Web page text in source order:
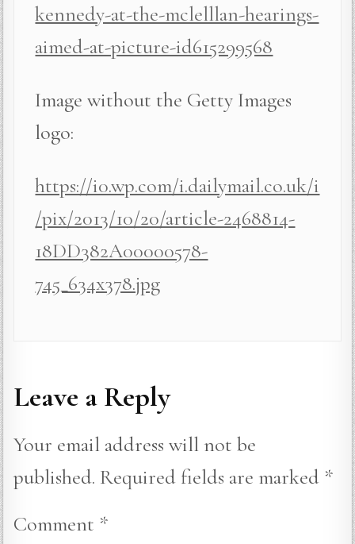
kennedy-at-the-mclelllan-hearings-
aimed-at-picture-id615299568
Image without the Getty Images
logo:
https://i0.wp.com/i.dailymail.co.uk/i
/pix/2013/10/20/article-2468814-
18DD382A00000578-
745_634x378.jpg
Leave a Reply
Your email address will not be
published. Required fields are marked *
Comment *